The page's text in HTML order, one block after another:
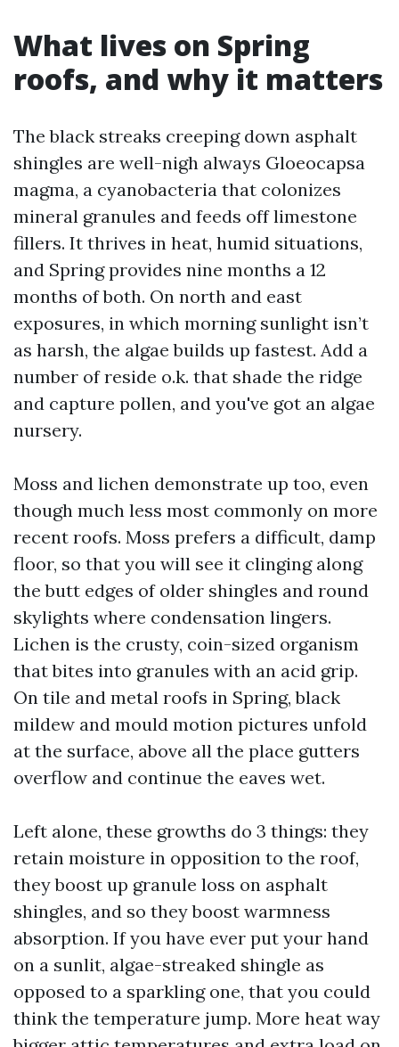
What lives on Spring
roofs, and why it matters
The black streaks creeping down asphalt
shingles are well-nigh always Gloeocapsa
magma, a cyanobacteria that colonizes
mineral granules and feeds off limestone
fillers. It thrives in heat, humid situations,
and Spring provides nine months a 12
months of both. On north and east
exposures, in which morning sunlight isn’t
as harsh, the algae builds up fastest. Add a
number of reside o.k. that shade the ridge
and capture pollen, and you've got an algae
nursery.
Moss and lichen demonstrate up too, even
though much less most commonly on more
recent roofs. Moss prefers a difficult, damp
floor, so that you will see it clinging along
the butt edges of older shingles and round
skylights where condensation lingers.
Lichen is the crusty, coin-sized organism
that bites into granules with an acid grip.
On tile and metal roofs in Spring, black
mildew and mould motion pictures unfold
at the surface, above all the place gutters
overflow and continue the eaves wet.
Left alone, these growths do 3 things: they
retain moisture in opposition to the roof,
they boost up granule loss on asphalt
shingles, and so they boost warmness
absorption. If you have ever put your hand
on a sunlit, algae-streaked shingle as
opposed to a sparkling one, that you could
think the temperature jump. More heat way